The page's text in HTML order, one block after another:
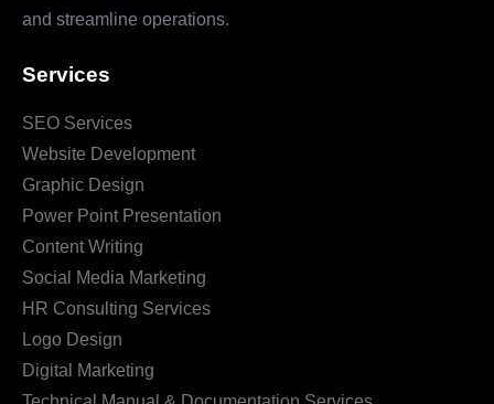
and streamline operations.
Services
SEO Services
Website Development
Graphic Design
Power Point Presentation
Content Writing
Social Media Marketing
HR Consulting Services
Logo Design
Digital Marketing